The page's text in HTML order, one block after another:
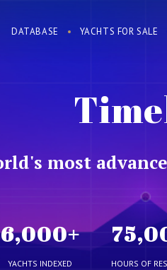
DATABASE YACHTS FOR SALE
most
6,000+
YACHTS INDEXED HOURS OF